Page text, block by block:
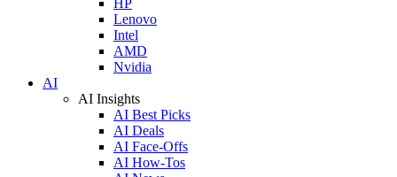
Lenovo
Intel
AMD
Nvidia
AI
AI Insights
AI Best Picks
AI Deals
AI Face-Offs
AI How-Tos